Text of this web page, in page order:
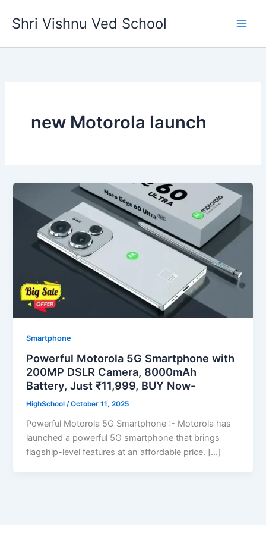
Shri Vishnu Ved School
new Motorola launch
Smartphone
Powerful Motorola 5G Smartphone with
200MP DSLR Camera, 8000mAh
Battery, Just ₹11,999, BUY Now-
HighSchool/October 11, 2025
Powerful Motorola 5G Smartphone :- Motorola has
launched a powerful 5G smartphone that brings
flagship-level features at an affordable price. […]